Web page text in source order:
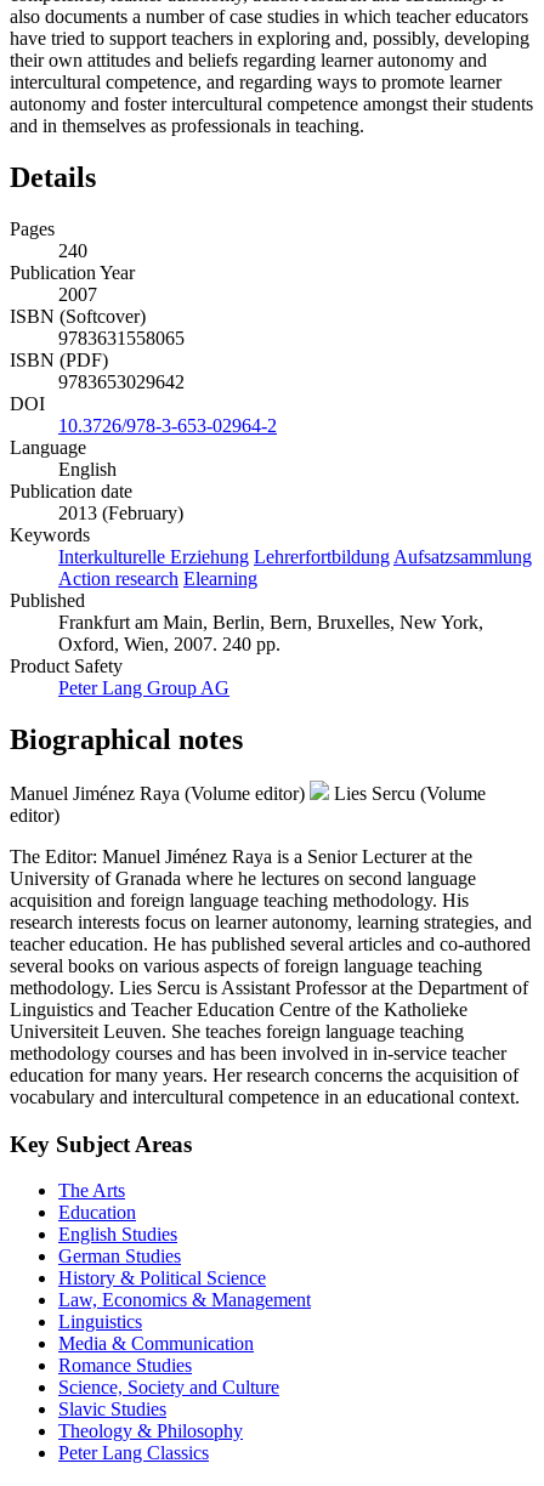
also documents a number of case studies in which teacher educators
have tried to support teachers in exploring and, possibly, developing
their own attitudes and beliefs regarding learner autonomy and
intercultural competence, and regarding ways to promote learner
autonomy and foster intercultural competence amongst their students
and in themselves as professionals in teaching.
Details
Pages
240
Publication Year
2007
ISBN (Softcover)
9783631558065
ISBN (PDF)
9783653029642
DOI
10.3726/978-3-653-02964-2
Language
English
Publication date
2013 (February)
Keywords
Interkulturelle Erziehung Lehrerfortbildung Aufsatzsammlung
Action research Elearning
Published
Frankfurt am Main, Berlin, Bern, Bruxelles, New York,
Oxford, Wien, 2007. 240 pp.
Product Safety
Peter Lang Group AG
Biographical notes
Manuel Jiménez Raya (Volume editor)
Lies Sercu (Volume
editor)
The Editor: Manuel Jiménez Raya is a Senior Lecturer at the
University of Granada where he lectures on second language
acquisition and foreign language teaching methodology. His
research interests focus on learner autonomy, learning strategies, and
teacher education. He has published several articles and co-authored
several books on various aspects of foreign language teaching
methodology. Lies Sercu is Assistant Professor at the Department of
Linguistics and Teacher Education Centre of the Katholieke
Universiteit Leuven. She teaches foreign language teaching
methodology courses and has been involved in in-service teacher
education for many years. Her research concerns the acquisition of
vocabulary and intercultural competence in an educational context.
Key Subject Areas
The Arts
Education
English Studies
German Studies
History & Political Science
Law, Economics & Management
Linguistics
Media & Communication
Romance Studies
Science, Society and Culture
Slavic Studies
Theology & Philosophy
Peter Lang Classics